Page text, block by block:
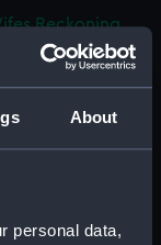
About
personal data,
Reckoning
(PAG8586)
on